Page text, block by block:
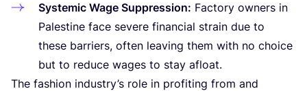
Systemic Wage Suppression: Factory owners in
Palestine face severe financial strain due to
these barriers, often leaving them with no choice
but to reduce wages to stay afloat.
The fashion industry’s role in profiting from and